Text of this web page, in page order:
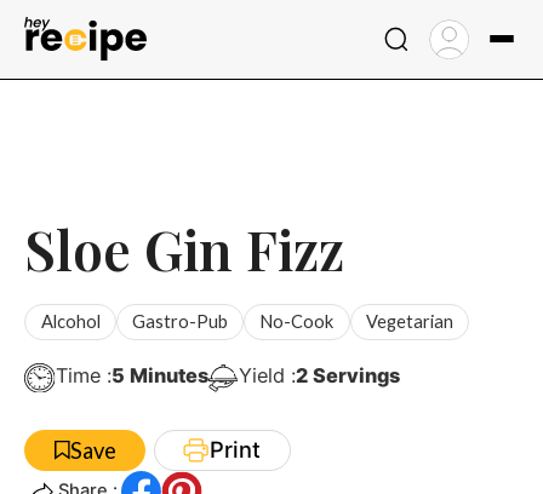
Skip
Sloe Gin Fizz
Alcohol Gastro-Pub No-Cook Vegetarian
Time :5Minutes
Minutes Yield :2 Servings
Save Print